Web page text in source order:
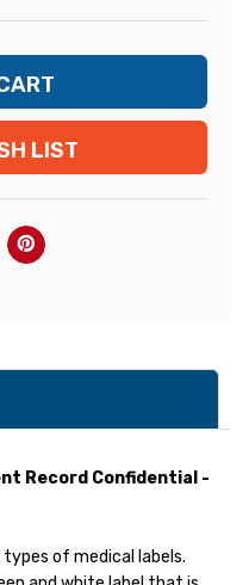
LIST
Record Confidential -
types of medical labels.